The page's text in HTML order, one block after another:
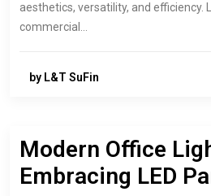
aesthetics, versatility, and efficiency.
commercial…
by L&T SuFin
Modern Office
Embracing LED